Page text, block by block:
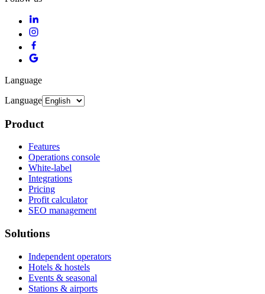
Language
Language
Product
Features
Operations console
White-label
Integrations
Pricing
Profit calculator
SEO management
Solutions
Independent operators
Hotels & hostels
Events & seasonal
Stations & airports